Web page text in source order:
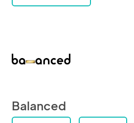
Balanced